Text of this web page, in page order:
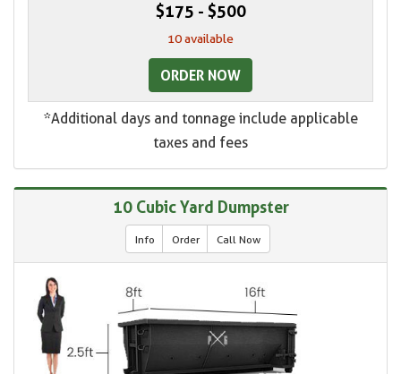
$175 - $500
10 available
ORDER NOW
*Additional days and tonnage include applicable
taxes and fees
10 Cubic Yard Dumpster
Info Order Call Now